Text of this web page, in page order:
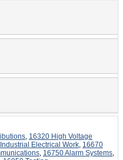
, 16320 High Voltage
Electrical Work, 16670
, 16750 Alarm Systems,